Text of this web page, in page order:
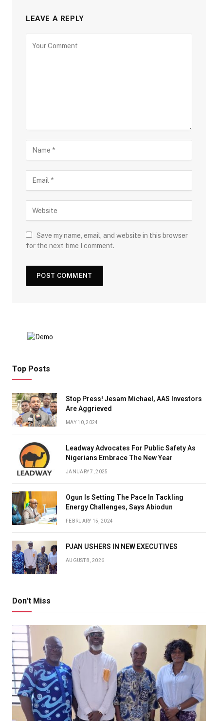
LEAVE A REPLY
Save my name, email, and website in this browser
for the next time I comment.
Top Posts
Stop Press! Jesam Michael, AAS Investors
Are Aggrieved
MAY 10, 2024
Leadway Advocates For Public Safety As
Nigerians Embrace The New Year
JANUARY 7, 2025
Ogun Is Setting The Pace In Tackling
Energy Challenges, Says Abiodun
FEBRUARY 15, 2024
PJAN USHERS IN NEW EXECUTIVES
AUGUST 8, 2026
Don't Miss